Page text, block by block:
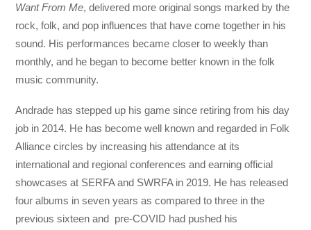
Want From Me, delivered more original songs marked by the
rock, folk, and pop influences that have come together in his
sound. His performances became closer to weekly than
monthly, and he began to become better known in the folk
music community.
Andrade has stepped up his game since retiring from his day
job in 2014. He has become well known and regarded in Folk
Alliance circles by increasing his attendance at its
international and regional conferences and earning official
showcases at SERFA and SWRFA in 2019. He has released
four albums in seven years as compared to three in the
previous sixteen and pre-COVID had pushed his